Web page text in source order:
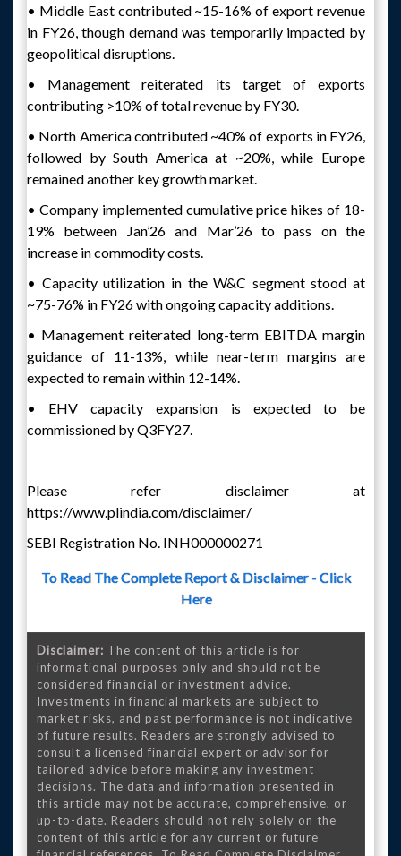
• Middle East contributed ~15-16% of export revenue
in FY26, though demand was temporarily impacted by
geopolitical disruptions.
• Management reiterated its target of exports
contributing >10% of total revenue by FY30.
• North America contributed ~40% of exports in FY26,
followed by South America at ~20%, while Europe
remained another key growth market.
• Company implemented cumulative price hikes of 18-
19% between Jan’26 and Mar’26 to pass on the
increase in commodity costs.
• Capacity utilization in the W&C segment stood at
~75-76% in FY26 with ongoing capacity additions.
• Management reiterated long-term EBITDA margin
guidance of 11-13%, while near-term margins are
expected to remain within 12-14%.
• EHV capacity expansion is expected to be
commissioned by Q3FY27.
Please refer disclaimer at
https://www.plindia.com/disclaimer/
SEBI Registration No. INH000000271
To Read The Complete Report & Disclaimer - Click
Here
Disclaimer: The content of this article is for
informational purposes only and should not be
considered financial or investment advice.
Investments in financial markets are subject to
market risks, and past performance is not indicative
of future results. Readers are strongly advised to
consult a licensed financial expert or advisor for
tailored advice before making any investment
decisions. The data and information presented in
this article may not be accurate, comprehensive, or
up-to-date. Readers should not rely solely on the
content of this article for any current or future